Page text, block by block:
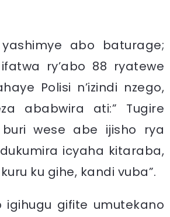
yashimye abo baturage;
ry’abo 88 ryatewe
Polisi n’izindi nzego,
ababwira ati:” Tugire
wese abe ijisho rya
icyaha kitaraba,
ku gihe, kandi vuba”.
igihugu gifite umutekano